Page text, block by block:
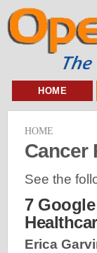
HOME
HOME
Cancer
See the
7
Erica